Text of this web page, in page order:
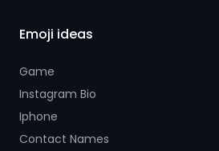
Emoji ideas
Game
Instagram Bio
Iphone
Contact Names